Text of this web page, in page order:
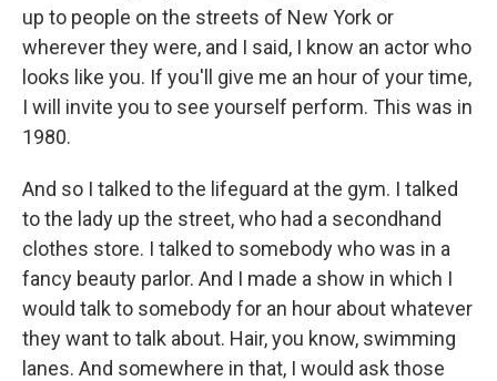
up to people on the streets of New York or
wherever they were, and I said, I know an actor who
looks like you. If you'll give me an hour of your time,
I will invite you to see yourself perform. This was in
1980.
And so I talked to the lifeguard at the gym. I talked
to the lady up the street, who had a secondhand
clothes store. I talked to somebody who was in a
fancy beauty parlor. And I made a show in which I
would talk to somebody for an hour about whatever
they want to talk about. Hair, you know, swimming
lanes. And somewhere in that, I would ask those